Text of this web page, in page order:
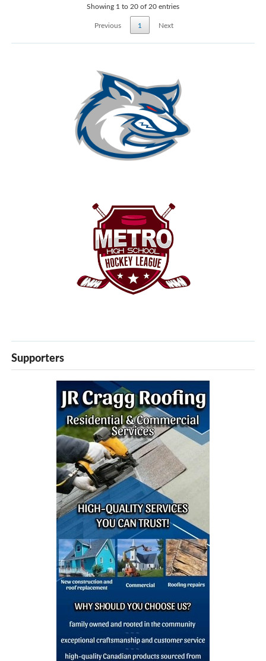
Showing 1 to 20 of 20 entries
Previous
1 Next
Supporters